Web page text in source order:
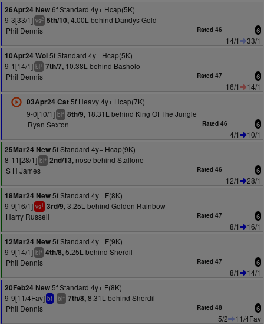
26Apr24 New6f Standard 4y+ Hcap(5K)
9-3[33/1] vs2 5th/10,4.00L behind Dandys Gold
Phil Dennis
Rated 46 6
14/1
33/1
10Apr24 Wol5f Standard 4y+ Hcap(5K)
9-1[14/1] bl+ 7th/7, 10.38L behind Basholo
Phil Dennis
Rated 47 6
16/1
14/1
03Apr24 Cat5f Heavy 4y+ Hcap(7K)
9-0[10/1] bl+ 8th/9,18.31L behind King Of The Jungle
Ryan Sexton
Rated 46 6
4/1
10/1
25Mar24 New5f Standard 4y+ Hcap(9K)
8-11[28/1] bl+ 2nd/13, nose behind Stallone
S H James
Rated 46 6
12/1
28/1
18Mar24 New5f Standard 4y+ F(8K)
9-9[16/1] vs1 3rd/9,3.25L behind Golden Rainbow
Harry Russell
Rated 47 6
8/1
16/1
12Mar24 New5f Standard 4y+ F(9K)
9-9[14/1] bl+ 4th/8,5.25L behind Sherdil
Phil Dennis
Rated 47 6
8/1
14/1
20Feb24 New5f Standard 4y+ F(8K)
9-9[11/4Fav] bf bl+ 7th/8,8.31L behind Sherdil
Phil Dennis
Rated 48 6
5/2
11/4Fav